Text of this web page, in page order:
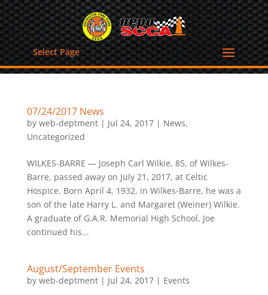
Select Page
07/24/2017 News
by web-deptment| Jul 24, 2017| News,
Uncategorized
WILKES-BARRE — Joseph Carl Wilkie, 85, of Wilkes-
Barre, passed away on July 21, 2017, at Celtic
Hospice. Born April 4, 1932, in Wilkes-Barre, he was a
son of the late Harry L. and Margaret (Weiner) Wilkie.
A graduate of G.A.R. Memorial High School, Joe
continued his...
August/September Events
by web-deptment| Jul 24, 2017| Events